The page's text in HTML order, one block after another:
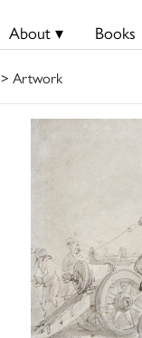
About ▾ Books
> Artwork